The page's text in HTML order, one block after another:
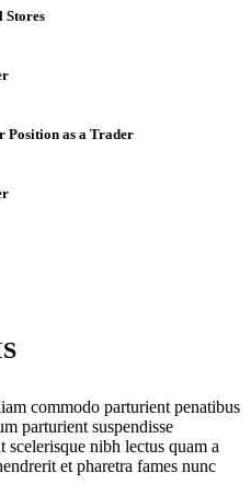
Stores
Position as a Trader
commodo parturient penatibus
parturient suspendisse
nibh lectus quam a
et pharetra fames nunc